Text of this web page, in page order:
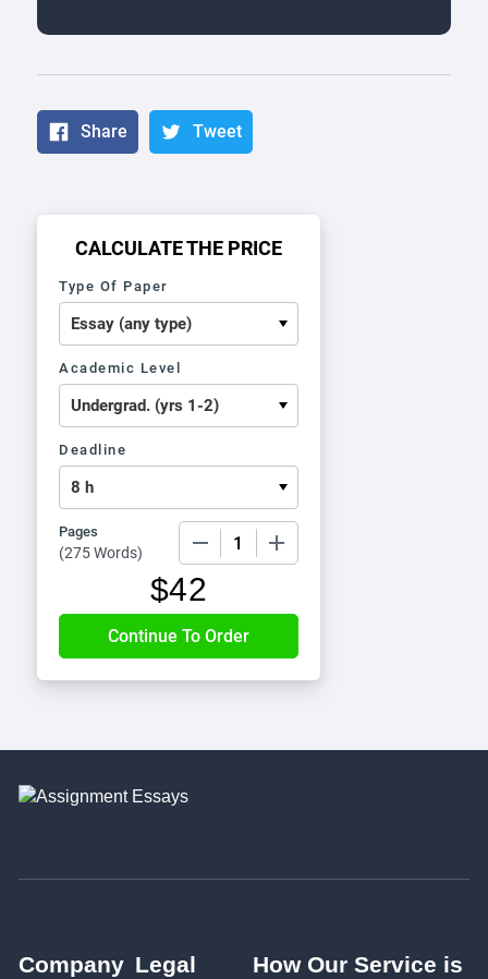
Share Tweet
CALCULATE THE PRICE
Type Of Paper
Academic Level
Deadline
Pages
(275 Words)
$42
Company Legal
How Our Service is